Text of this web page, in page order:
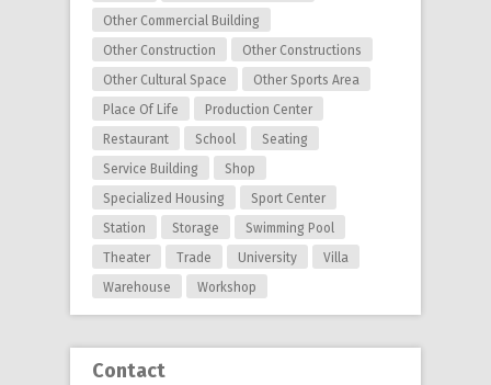
Other Commercial Building
Other Construction
Other Constructions
Other Cultural Space
Other Sports Area
Place Of Life
Production Center
Restaurant
School
Seating
Service Building
Shop
Specialized Housing
Sport Center
Station
Storage
Swimming Pool
Theater
Trade University
Villa
Warehouse
Workshop
Contact